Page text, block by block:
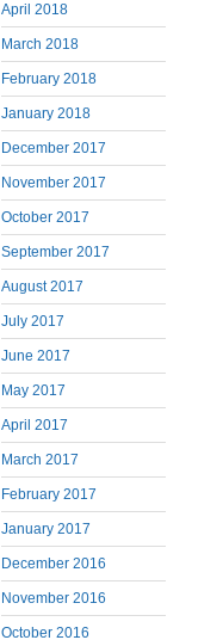
April 2018
March 2018
February 2018
January 2018
December 2017
November 2017
October 2017
September 2017
August 2017
July 2017
June 2017
May 2017
April 2017
March 2017
February 2017
January 2017
December 2016
November 2016
October 2016